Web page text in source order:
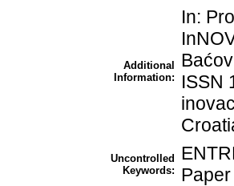
Additional
Information:
In:
ISSN
Uncontrolled
Keywords: